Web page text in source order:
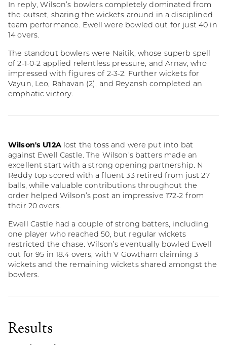
In reply, Wilson’s bowlers completely dominated from
the outset, sharing the wickets around in a disciplined
team performance. Ewell were bowled out for just 40 in
14 overs.
The standout bowlers were Naitik, whose superb spell
of 2-1-0-2 applied relentless pressure, and Arnav, who
impressed with figures of 2-3-2. Further wickets for
Vayun, Leo, Rahavan (2), and Reyansh completed an
emphatic victory.
Wilson's U12Alost the toss and were put into bat
against Ewell Castle. The Wilson’s batters made an
excellent start with a strong opening partnership. N
Reddy top scored with a fluent 33 retired from just 27
balls, while valuable contributions throughout the
order helped Wilson’s post an impressive 172-2 from
their 20 overs.
Ewell Castle had a couple of strong batters, including
one player who reached 50, but regular wickets
restricted the chase. Wilson’s eventually bowled Ewell
out for 95 in 18.4 overs, with V Gowtham claiming 3
wickets and the remaining wickets shared amongst the
bowlers.
Results